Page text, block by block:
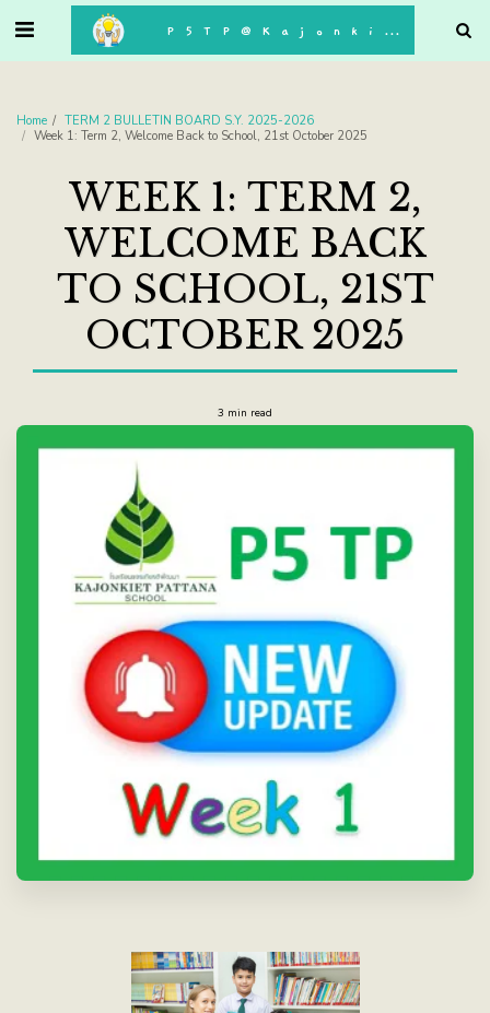
P5TP@Kajonkiet
Home
TERM 2 BULLETIN BOARD S.Y. 2025-2026
Week 1: Term 2, Welcome Back to School, 21st October 2025
WEEK 1: TERM 2,
WELCOME BACK
TO SCHOOL, 21ST
OCTOBER 2025
3 min read